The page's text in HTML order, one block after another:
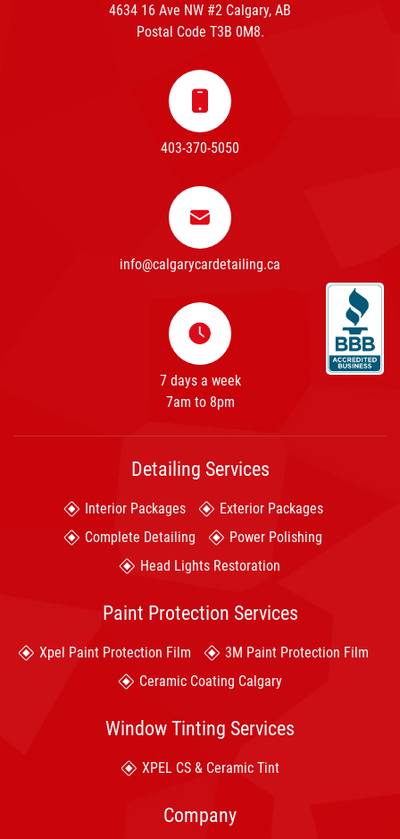
4634 16 Ave NW #2 Calgary, AB
Postal Code T3B 0M8.
403-370-5050
info@calgarycardetailing.ca
7 days a week
7am to 8pm
Detailing Services
Interior Packages
Exterior Packages
Complete Detailing
Power Polishing
Head Lights Restoration
Paint Protection Services
Xpel Paint Protection Film
3M Paint Protection Film
Ceramic Coating Calgary
Window Tinting Services
XPEL CS & Ceramic Tint
Company